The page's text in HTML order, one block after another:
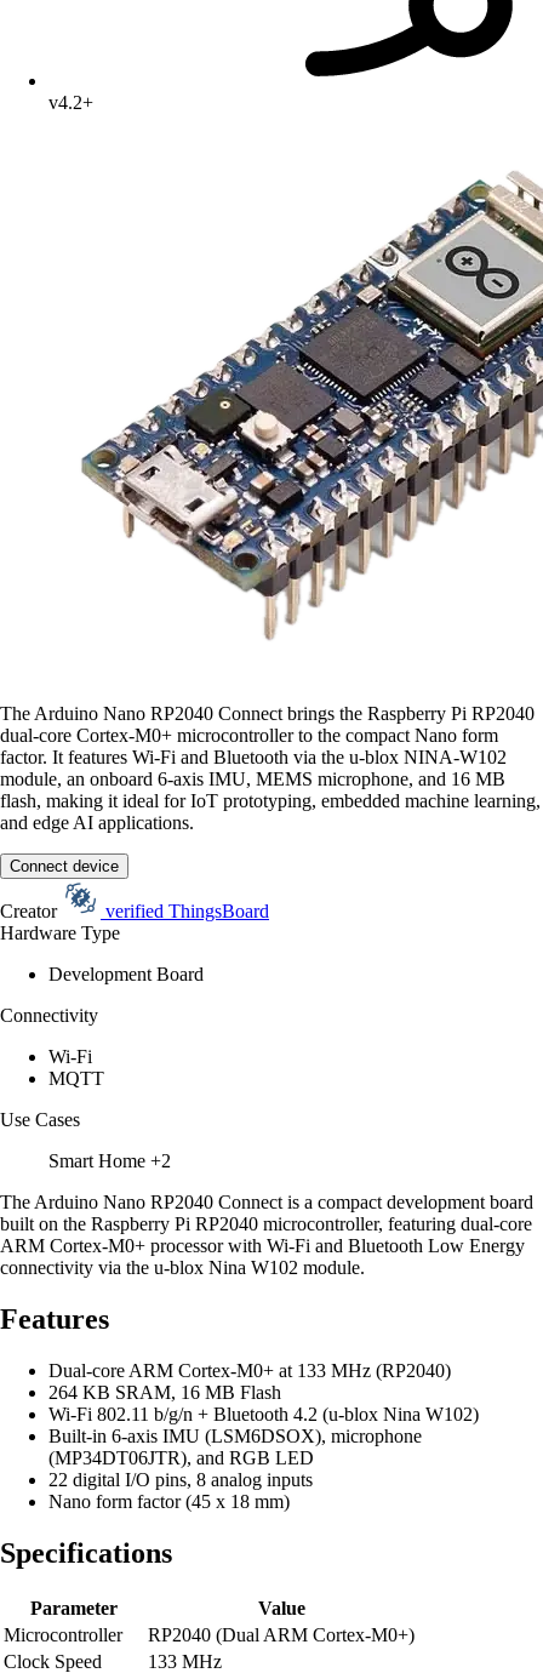
v4.2+
The Arduino Nano RP2040 Connect brings the Raspberry Pi RP2040
dual-core Cortex-M0+ microcontroller to the compact Nano form
factor. It features Wi-Fi and Bluetooth via the u-blox NINA-W102
module, an onboard 6-axis IMU, MEMS microphone, and 16 MB
flash, making it ideal for IoT prototyping, embedded machine learning,
and edge AI applications.
Connect device
Creator verified ThingsBoard
Hardware Type
Development Board
Connectivity
Wi-Fi
MQTT
Use Cases
Smart Home +2
The Arduino Nano RP2040 Connect is a compact development board
built on the Raspberry Pi RP2040 microcontroller, featuring dual-core
ARM Cortex-M0+ processor with Wi-Fi and Bluetooth Low Energy
connectivity via the u-blox Nina W102 module.
Features
Dual-core ARM Cortex-M0+ at 133 MHz (RP2040)
264 KB SRAM, 16 MB Flash
Wi-Fi 802.11 b/g/n + Bluetooth 4.2 (u-blox Nina W102)
Built-in 6-axis IMU (LSM6DSOX), microphone
(MP34DT06JTR), and RGB LED
22 digital I/O pins, 8 analog inputs
Nano form factor (45 x 18 mm)
Specifications
Parameter
Value
Microcontroller
RP2040 (Dual ARM Cortex-M0+)
Clock Speed
133 MHz